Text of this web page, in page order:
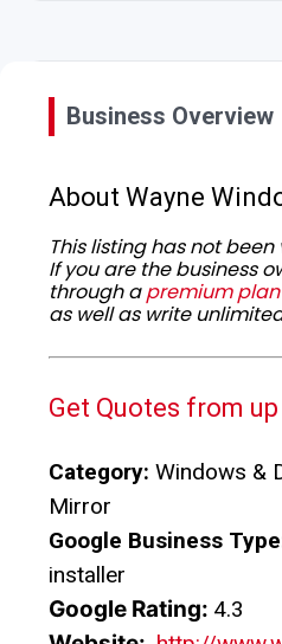
Business Overview
About Wayne
This listing has not
If you are the business
through apremium plan
as well as write
Get Quotes from
Category: Windows &
Mirror
Google Business
installer
Google Rating: 4.3